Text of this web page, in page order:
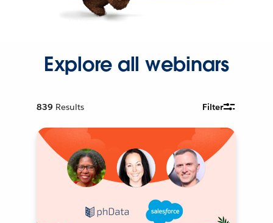
Explore all webinars
839 Results Filter